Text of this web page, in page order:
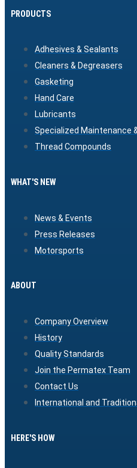
PRODUCTS
Adhesives & Sealants
Cleaners & Degreasers
Gasketing
Hand Care
Lubricants
Specialized Maintenance
Thread Compounds
WHAT'S NEW
News & Events
Press Releases
Motorsports
ABOUT
Company Overview
History
Quality Standards
Join the Permatex Team
Contact Us
International and
HERE'S HOW